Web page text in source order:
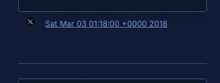
Sat Mar 03 01:18:00 +0000 2018